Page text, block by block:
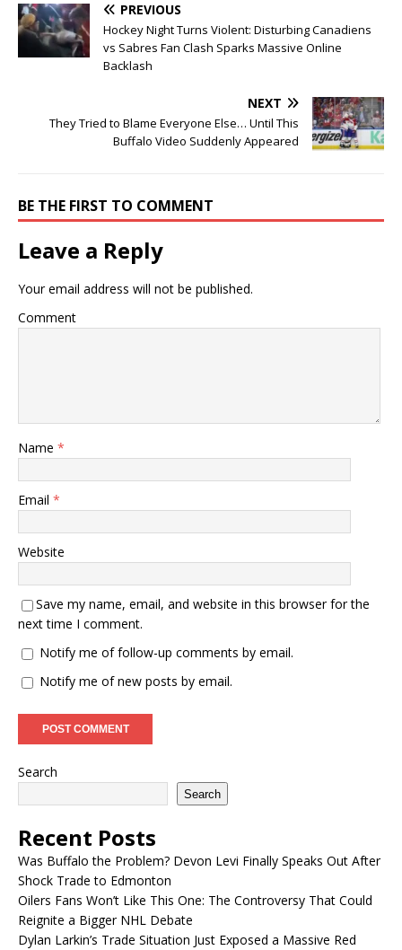
PREVIOUS
Hockey Night Turns Violent: Disturbing Canadiens
vs Sabres Fan Clash Sparks Massive Online
Backlash
NEXT
They Tried to Blame Everyone Else… Until This
Buffalo Video Suddenly Appeared
BE THE FIRST TO COMMENT
Leave a Reply
Your email address will not be published.
Comment
Name *
Email *
Website
Save my name, email, and website in this browser for the
next time I comment.
Notify me of follow-up comments by email.
Notify me of new posts by email.
Search
Search
Recent Posts
Was Buffalo the Problem? Devon Levi Finally Speaks Out After
Shock Trade to Edmonton
Oilers Fans Won’t Like This One: The Controversy That Could
Reignite a Bigger NHL Debate
Dylan Larkin’s Trade Situation Just Exposed a Massive Red